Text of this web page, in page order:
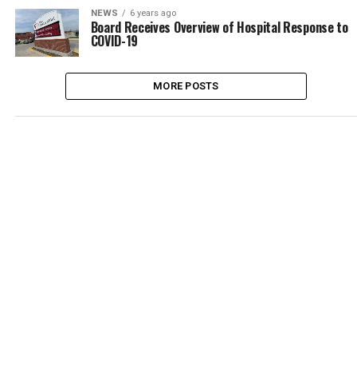
NEWS 6 years ago
Board Receives Overview of Hospital Response to
COVID-19
MORE POSTS